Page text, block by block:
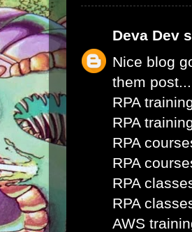
Deva Dev
Nice blog
them post...
RPA
RPA
RPA
RPA
RPA
RPA
AWS